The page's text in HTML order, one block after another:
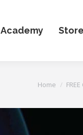
Academy Store
You are here:
Home